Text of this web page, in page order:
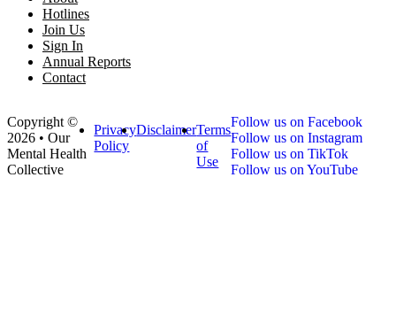
Hotlines
Join Us
Sign In
Annual Reports
Contact
Copyright ©
2026 • Our
Mental Health
Collective
Privacy
Policy
DisclaimerTerms
of
Use
Follow us on Facebook
Follow us on Instagram
Follow us on TikTok
Follow us on YouTube